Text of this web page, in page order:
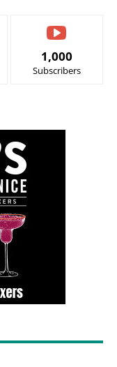
1,000
Subscribers